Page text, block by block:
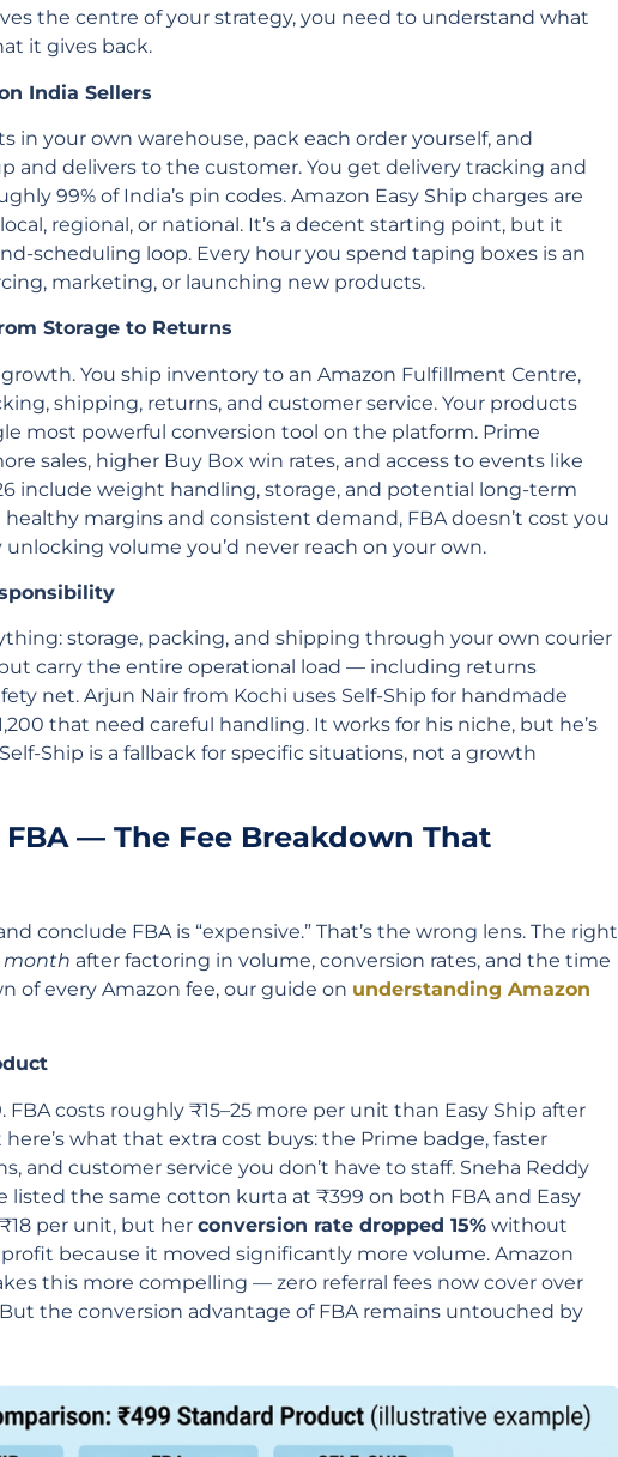
the centre of your strategy, you need to understand what
it gives back.
India Sellers
in your own warehouse, pack each order yourself, and
and delivers to the customer. You get delivery tracking and
99% of India’s pin codes. Amazon Easy Ship charges are
regional, or national. It’s a decent starting point, but it
scheduling loop. Every hour you spend taping boxes is an
marketing, or launching new products.
Storage to Returns
You ship inventory to an Amazon Fulfillment Centre,
shipping, returns, and customer service. Your products
most powerful conversion tool on the platform. Prime
sales, higher Buy Box win rates, and access to events like
include weight handling, storage, and potential long-term
margins and consistent demand, FBA doesn’t cost you
volume you’d never reach on your own.
storage, packing, and shipping through your own courier
but carry the entire operational load — including returns
net. Arjun Nair from Kochi uses Self-Ship for handmade
that need careful handling. It works for his niche, but he’s
Ship is a fallback for specific situations, not a growth
— The Fee Breakdown That
conclude FBA is “expensive.” That’s the wrong lens. The right
month after factoring in volume, conversion rates, and the time
of every Amazon fee, our guide on understanding Amazon
costs roughly ₹15–25 more per unit than Easy Ship after
what that extra cost buys: the Prime badge, faster
and customer service you don’t have to staff. Sneha Reddy
the same cotton kurta at ₹399 on both FBA and Easy
per unit, but her conversion rate dropped 15% without
because it moved significantly more volume. Amazon
this more compelling — zero referral fees now cover over
the conversion advantage of FBA remains untouched by